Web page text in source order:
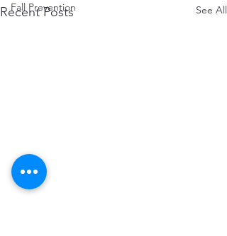
Fall Prevention
Recent Posts See All